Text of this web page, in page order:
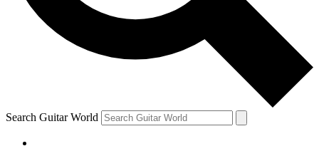
Contact me with news and offers from other Future
brands
By submitting your information you agree to theTerms & Conditions
and are aged 16 or over.
Search Guitar World